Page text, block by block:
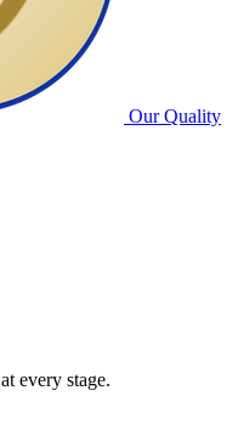
Our Quality
every stage.